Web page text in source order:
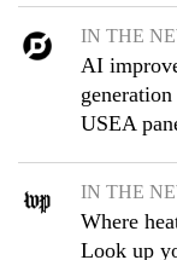
IN THE
AI
USEA
IN THE
Where
Look up